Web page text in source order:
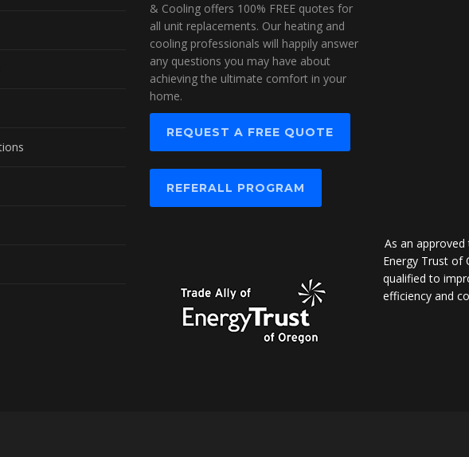
& Cooling offers 100% FREE quotes for
all unit replacements. Our heating and
cooling professionals will happily answer
any questions you may have about
achieving the ultimate comfort in your
home.
REQUEST A FREE QUOTE
REFERALL PROGRAM
As an
Energy Trust of
qualified to
efficiency and